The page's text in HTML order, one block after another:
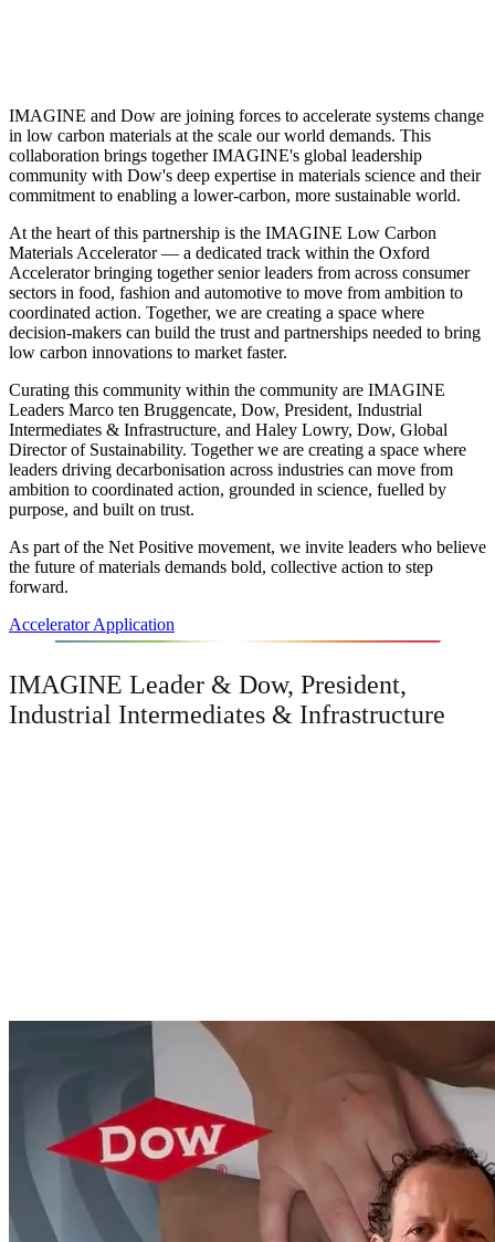
IMAGINE and Dow are joining forces to accelerate systems change
in low carbon materials at the scale our world demands. This
collaboration brings together IMAGINE's global leadership
community with Dow's deep expertise in materials science and their
commitment to enabling a lower-carbon, more sustainable world.
At the heart of this partnership is the IMAGINE Low Carbon
Materials Accelerator — a dedicated track within the Oxford
Accelerator bringing together senior leaders from across consumer
sectors in food, fashion and automotive to move from ambition to
coordinated action. Together, we are creating a space where
decision-makers can build the trust and partnerships needed to bring
low carbon innovations to market faster.
Curating this community within the community are IMAGINE
Leaders Marco ten Bruggencate, Dow, President, Industrial
Intermediates & Infrastructure, and Haley Lowry, Dow, Global
Director of Sustainability. Together we are creating a space where
leaders driving decarbonisation across industries can move from
ambition to coordinated action, grounded in science, fuelled by
purpose, and built on trust.
As part of the Net Positive movement, we invite leaders who believe
the future of materials demands bold, collective action to step
forward.
Accelerator Application
IMAGINE Leader & Dow, President,
Industrial Intermediates & Infrastructure